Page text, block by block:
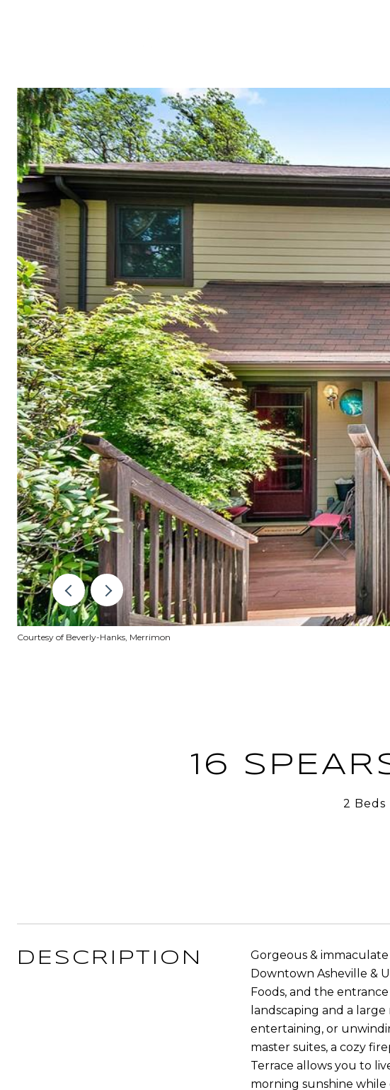
Courtesy of Beverly-Hanks, Merrimon
16
2 Beds
DESCRIPTION
Gorgeous &
Downtown Asheville &
Foods, and the
landscaping and a
entertaining, or
master suites, a cozy
Terrace allows you to
morning sunshine